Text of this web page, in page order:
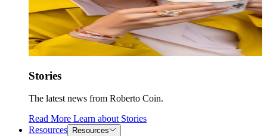
Stories
The latest news from Roberto Coin.
Read More Learn about Stories
Resources
Resources